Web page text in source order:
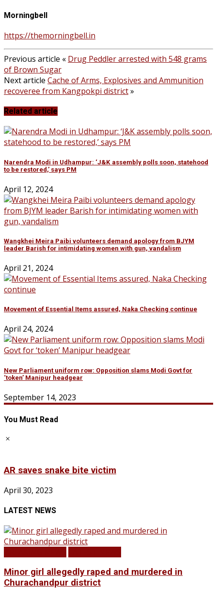
Morningbell
https://themorningbell.in
Previous article « Drug Peddler arrested with 548 grams
of Brown Sugar
Next article Cache of Arms, Explosives and Ammunition
recoveree from Kangpokpi district»
Related article
Narendra Modi in Udhampur: ‘J&K assembly polls soon, statehood
to be restored,’ says PM
April 12, 2024
Wangkhei Meira Paibi volunteers demand apology from BJYM
leader Barish for intimidating women with gun, vandalism
April 21, 2024
Movement of Essential Items assured, Naka Checking continue
April 24, 2024
New Parliament uniform row: Opposition slams Modi Govt for
‘token’ Manipur headgear
September 14, 2023
You Must Read
AR saves snake bite victim
April 30, 2023
LATEST NEWS
Minor girl allegedly raped and murdered in
Churachandpur district